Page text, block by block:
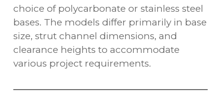
choice of polycarbonate or stainless steel
bases. The models differ primarily in base
size, strut channel dimensions, and
clearance heights to accommodate
various project requirements.